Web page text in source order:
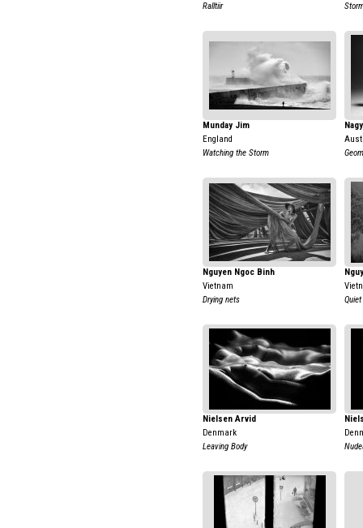
Ralltiir
Munday Jim
England
Watching the Storm
Nguyen Ngoc Binh
Vietnam
Drying nets
Quiet
Nielsen Arvid
Denmark
Leaving Body